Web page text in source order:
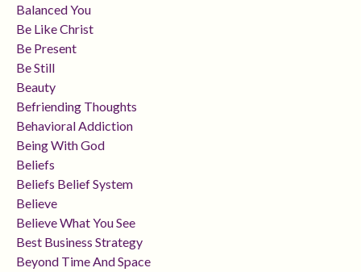
Balanced You
Be Like Christ
Be Present
Be Still
Beauty
Befriending Thoughts
Behavioral Addiction
Being With God
Beliefs
Beliefs Belief System
Believe
Believe What You See
Best Business Strategy
Beyond Time And Space